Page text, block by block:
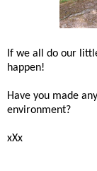
If we all do our
happen!
Have you made
environment?
xXx